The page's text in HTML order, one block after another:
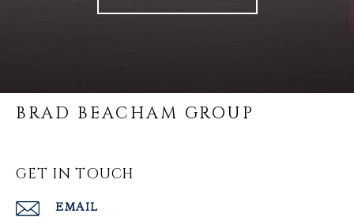
BRAD BEACHAM GROUP
GET IN TOUCH
EMAIL